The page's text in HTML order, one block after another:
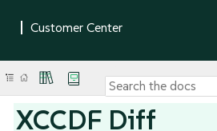
XCCDF Diff